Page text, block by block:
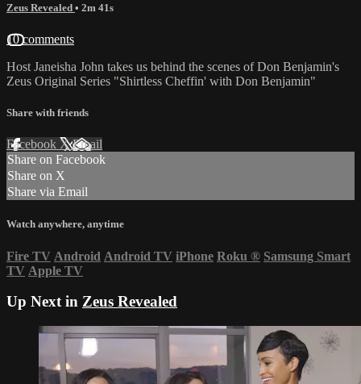
Zeus Revealed • 2m 41s
10 comments
Host Janeisha John takes us behind the scenes of Don Benjamin's
Zeus Original Series "Shirtless Cheffin' with Don Benjamin"
Share with friends
Facebook XEmail
Share on Facebook
Share on X
Share via Email
Watch anywhere, anytime
Fire TV Android Android TV iPhone Roku ® Samsung Smart
TV Apple TV
Up Next in Zeus Revealed